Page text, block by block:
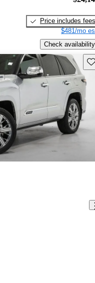
Price includes fees
$481/mo
Check availability